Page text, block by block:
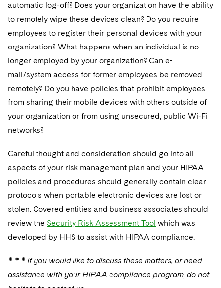
automatic log-off? Does your organization have the ability
to remotely wipe these devices clean? Do you require
employees to register their personal devices with your
organization? What happens when an individual is no
longer employed by your organization? Can e-
mail/system access for former employees be removed
remotely? Do you have policies that prohibit employees
from sharing their mobile devices with others outside of
your organization or from using unsecured, public Wi-Fi
networks?
Careful thought and consideration should go into all
aspects of your risk management plan and your HIPAA
policies and procedures should generally contain clear
protocols when portable electronic devices are lost or
stolen. Covered entities and business associates should
review the Security Risk Assessment Tool which was
developed by HHS to assist with HIPAA compliance.
* * * If you would like to discuss these matters, or need
assistance with your HIPAA compliance program, do not